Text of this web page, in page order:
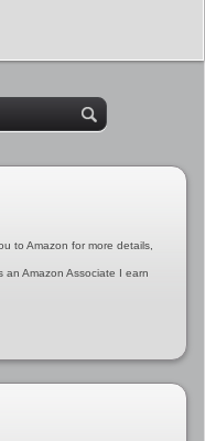
to Amazon for more details,
an Amazon Associate I earn